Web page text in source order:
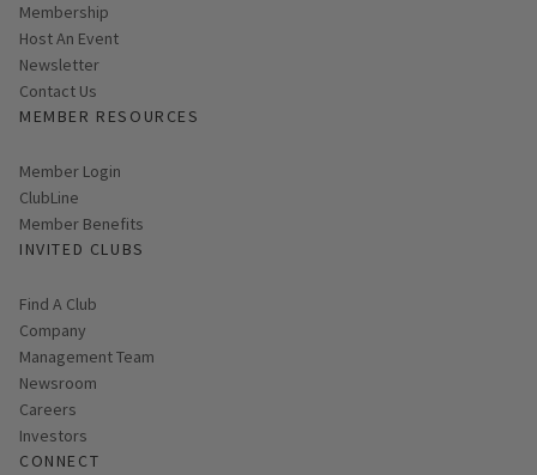
Membership
Host An Event
Link opens in new page
Newsletter
Contact Us
MEMBER RESOURCES
Link opens in new page
Member Login
ClubLine
Member Benefits
INVITED CLUBS
Find A Club
Company
Management Team
Newsroom
Careers
Investors
CONNECT